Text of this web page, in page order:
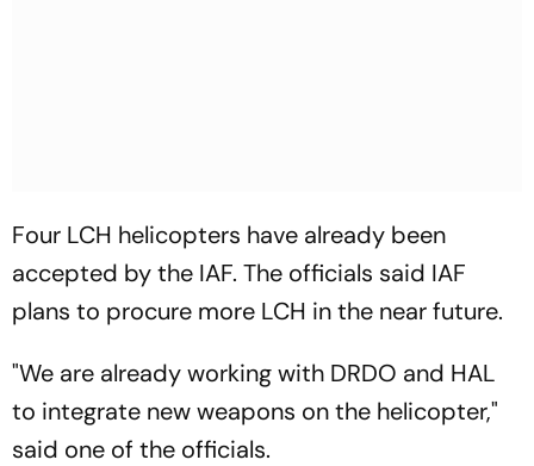
Four LCH helicopters have already been
accepted by the IAF. The officials said IAF
plans to procure more LCH in the near future.
"We are already working with DRDO and HAL
to integrate new weapons on the helicopter,"
said one of the officials.